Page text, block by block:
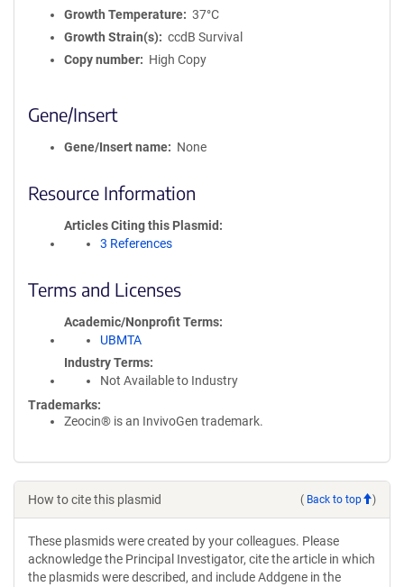
Growth Temperature
37°C
Growth Strain(s)
ccdB Survival
Copy number
High Copy
Gene/Insert
Gene/Insert name None
Resource Information
Articles Citing this Plasmid
3 References
Terms and Licenses
Academic/Nonprofit Terms
UBMTA
Industry Terms
Not Available to Industry
Trademarks:
Zeocin® is an InvivoGen trademark.
How to cite this plasmid ( Back to top )
These plasmids were created by your colleagues. Please
acknowledge the Principal Investigator, cite the article in which
the plasmids were described, and include Addgene in the